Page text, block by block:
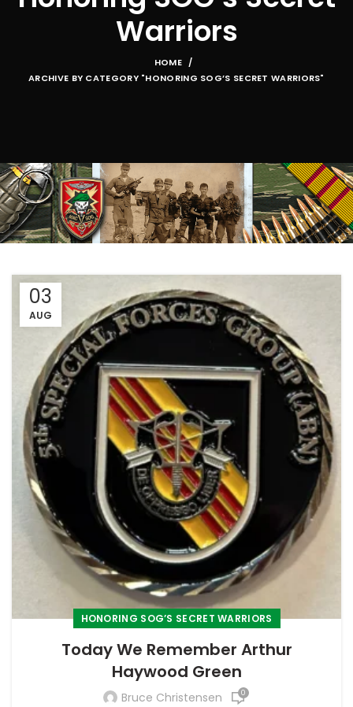
Warriors
HOME
ARCHIVE BY CATEGORY "HONORING SOG’S SECRET WARRIORS"
03
AUG
HONORING SOG’S SECRET WARRIORS
Today We Remember Arthur
Haywood Green
Bruce Christensen 0